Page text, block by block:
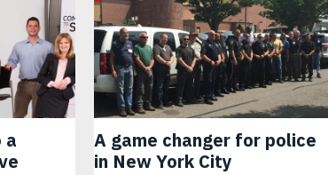
a
A game changer for police
in New York City